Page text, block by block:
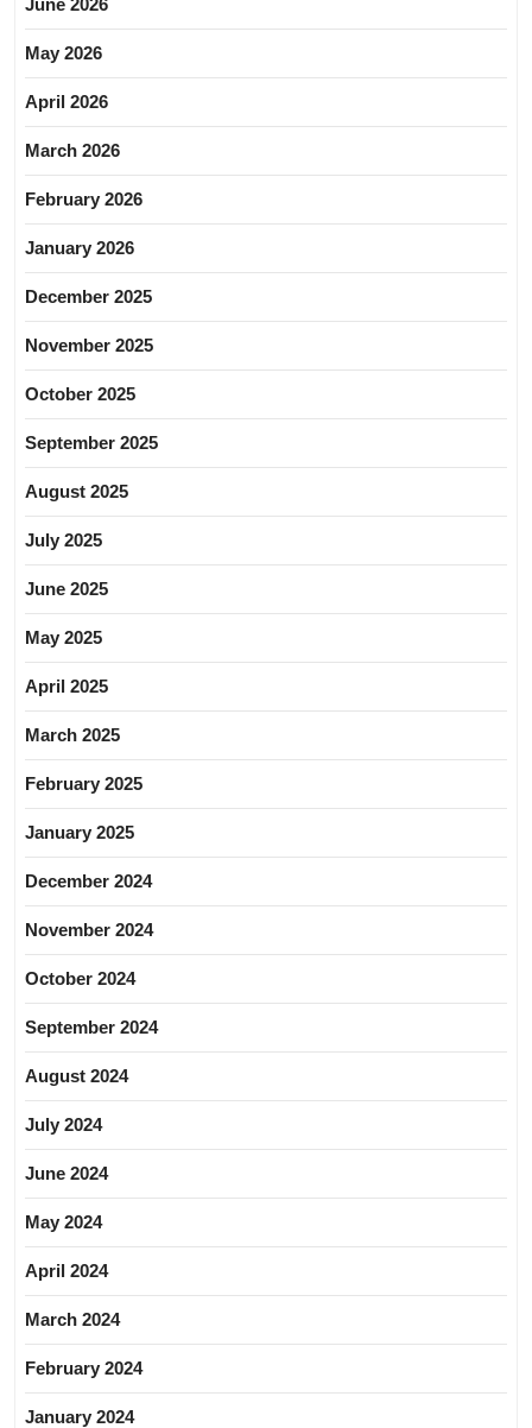
June 2026
May 2026
April 2026
March 2026
February 2026
January 2026
December 2025
November 2025
October 2025
September 2025
August 2025
July 2025
June 2025
May 2025
April 2025
March 2025
February 2025
January 2025
December 2024
November 2024
October 2024
September 2024
August 2024
July 2024
June 2024
May 2024
April 2024
March 2024
February 2024
January 2024